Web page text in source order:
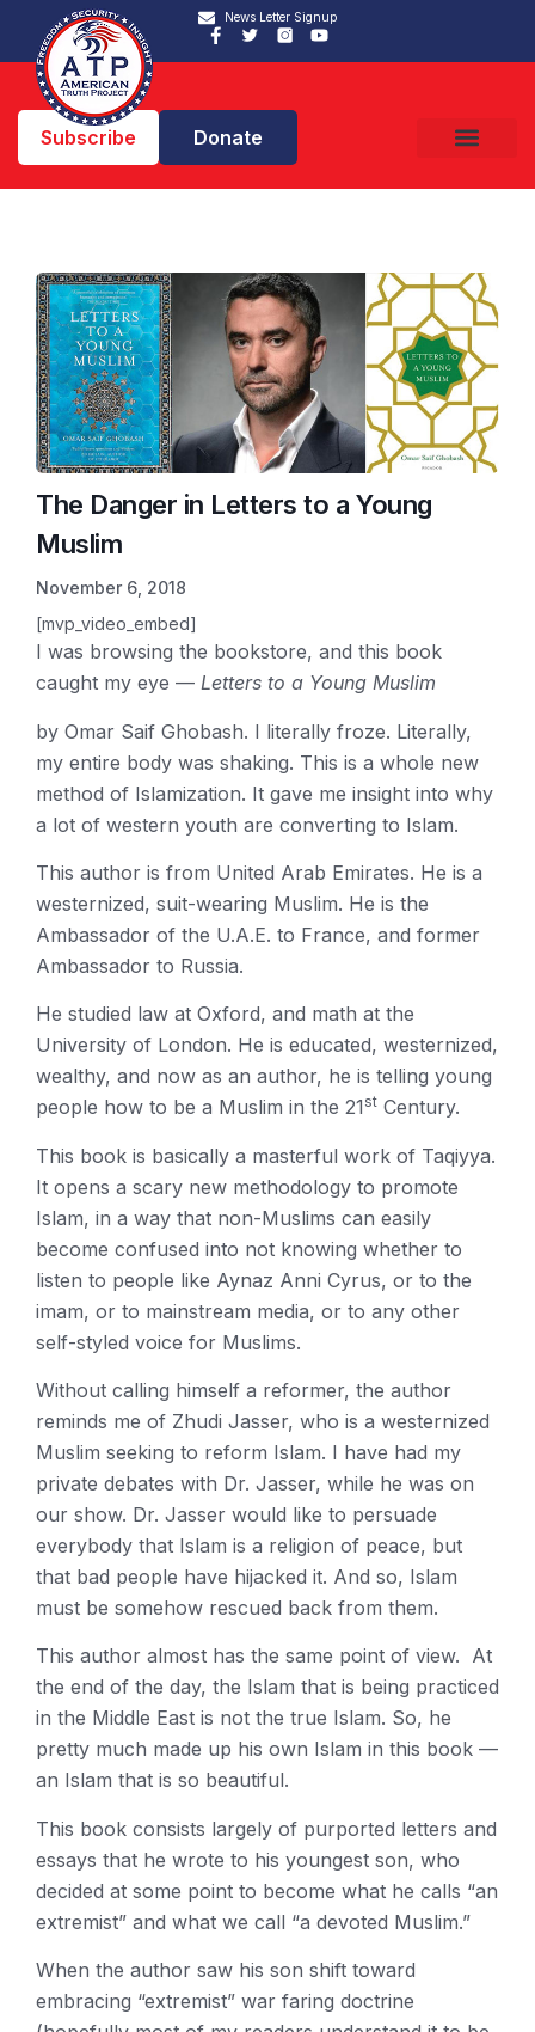
News Letter Signup
Subscribe Donate
The Danger in Letters to a Young
Muslim
November 6, 2018
[mvp_video_embed]
I was browsing the bookstore, and this book
caught my eye — Letters to a Young Muslim
by Omar Saif Ghobash. I literally froze. Literally,
my entire body was shaking. This is a whole new
method of Islamization. It gave me insight into why
a lot of western youth are converting to Islam.
This author is from United Arab Emirates. He is a
westernized, suit-wearing Muslim. He is the
Ambassador of the U.A.E. to France, and former
Ambassador to Russia.
He studied law at Oxford, and math at the
University of London. He is educated, westernized,
wealthy, and now as an author, he is telling young
people how to be a Muslim in the 21 st Century.
This book is basically a masterful work of Taqiyya.
It opens a scary new methodology to promote
Islam, in a way that non-Muslims can easily
become confused into not knowing whether to
listen to people like Aynaz Anni Cyrus, or to the
imam, or to mainstream media, or to any other
self-styled voice for Muslims.
Without calling himself a reformer, the author
reminds me of Zhudi Jasser, who is a westernized
Muslim seeking to reform Islam. I have had my
private debates with Dr. Jasser, while he was on
our show. Dr. Jasser would like to persuade
everybody that Islam is a religion of peace, but
that bad people have hijacked it. And so, Islam
must be somehow rescued back from them.
This author almost has the same point of view. At
the end of the day, the Islam that is being practiced
in the Middle East is not the true Islam. So, he
pretty much made up his own Islam in this book —
an Islam that is so beautiful.
This book consists largely of purported letters and
essays that he wrote to his youngest son, who
decided at some point to become what he calls “an
extremist” and what we call “a devoted Muslim.”
When the author saw his son shift toward
embracing “extremist” war faring doctrine